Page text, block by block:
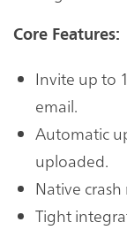
Core Features:
Invite up to
email.
Automatic
uploaded.
Native
Tight